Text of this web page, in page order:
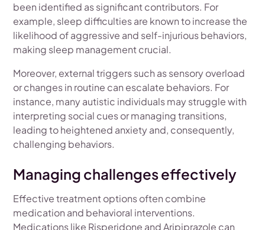
been identified as significant contributors. For
example, sleep difficulties are known to increase the
likelihood of aggressive and self-injurious behaviors,
making sleep management crucial.
Moreover, external triggers such as sensory overload
or changes in routine can escalate behaviors. For
instance, many autistic individuals may struggle with
interpreting social cues or managing transitions,
leading to heightened anxiety and, consequently,
challenging behaviors.
Managing challenges effectively
Effective treatment options often combine
medication and behavioral interventions.
Medications like Risperidone and Aripiprazole can